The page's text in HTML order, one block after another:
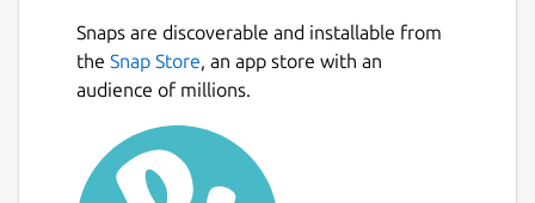
Documentation sites
Image portfolios
Landing pages
Business, professional, and personal
blogs
Resumes and CVs
Snaps are discoverable and installable from
the Snap Store, an app store with an
audience of millions.